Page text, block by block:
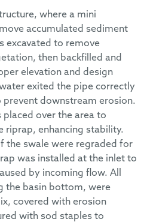
where a mini
accumulated sediment
excavated to remove
then backfilled and
elevation and design
exited the pipe correctly
downstream erosion.
over the area to
riprap, enhancing stability.
the swale were regraded for
was installed at the inlet to
by incoming flow. All
the basin bottom, were
covered with erosion
with sod staples to